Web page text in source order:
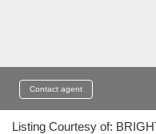
Contact agent
Listing Courtesy of: